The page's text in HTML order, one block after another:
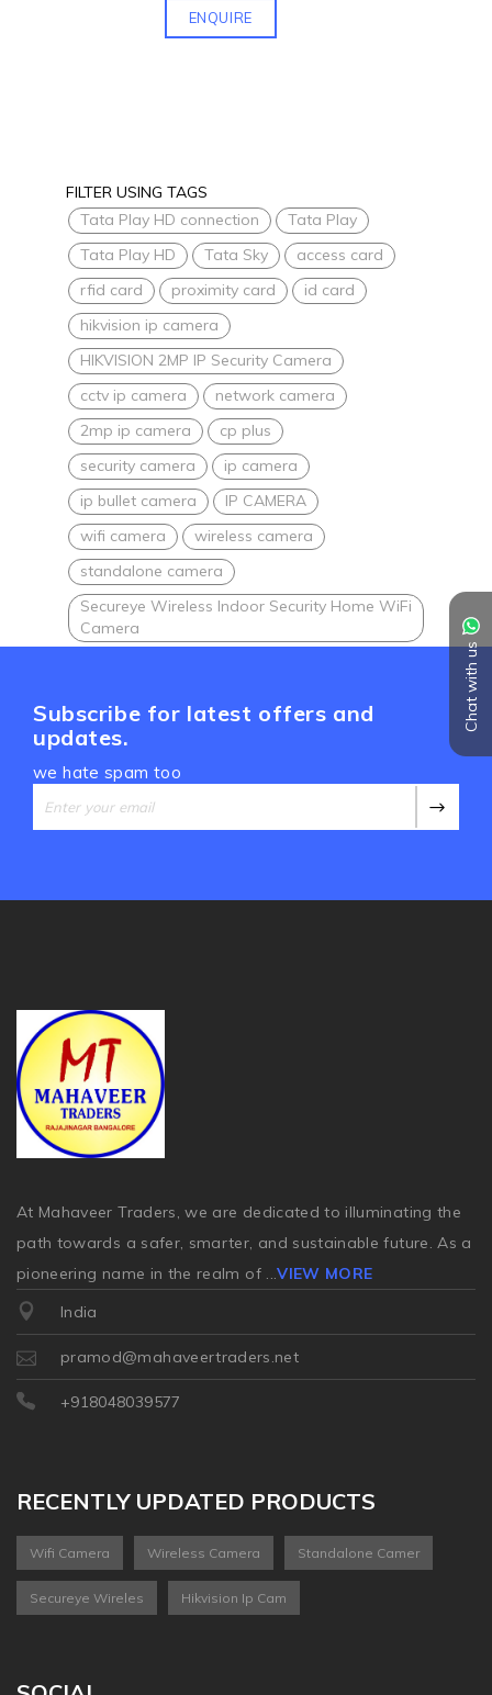
Chat with us
ENQUIRE
FILTER USING TAGS
Tata Play HD connection
Tata Play
Tata Play HD
Tata Sky
access card
rfid card
proximity card
id card
hikvision ip camera
HIKVISION 2MP IP Security Camera
cctv ip camera
network camera
2mp ip camera
cp plus
security camera
ip camera
ip bullet camera
IP CAMERA
wifi camera
wireless camera
standalone camera
Secureye Wireless Indoor Security Home WiFi
Camera
Subscribe for latest offers and
updates.
we hate spam too
At Mahaveer Traders, we are dedicated to illuminating the
path towards a safer, smarter, and sustainable future. As a
pioneering name in the realm of
...VIEW MORE
India
pramod@mahaveertraders.net
+918048039577
RECENTLY UPDATED PRODUCTS
Wifi Camera Wireless Camera Standalone Camer
Secureye Wireles Hikvision Ip Cam